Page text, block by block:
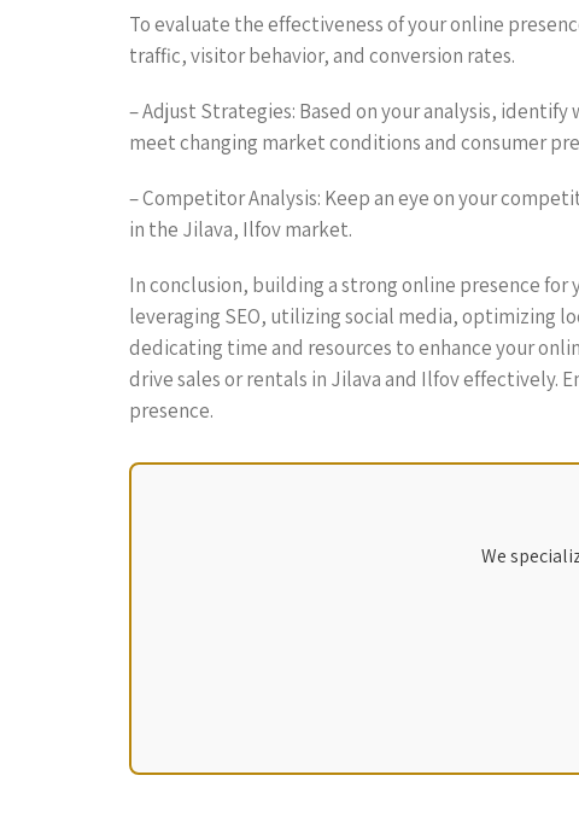
To evaluate the effectiveness of your online
traffic, visitor behavior, and conversion rates.
– Adjust Strategies: Based on your analysis,
meet changing market conditions and consumer
– Competitor Analysis: Keep an eye on your
in the Jilava, Ilfov market.
In conclusion, building a strong online presence
leveraging SEO, utilizing social media, optimizing
dedicating time and resources to enhance your
drive sales or rentals in Jilava and Ilfov effectively.
presence.
We